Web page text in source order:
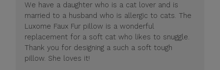
on
Tue
Apr
21
2026
We have a daughter who is a cat lover and is
married to a husband who is allergic to cats. The
Luxome Faux Fur pillow is a wonderful
replacement for a soft cat who likes to snuggle.
Thank you for designing a such a soft tough
pillow. She loves it!